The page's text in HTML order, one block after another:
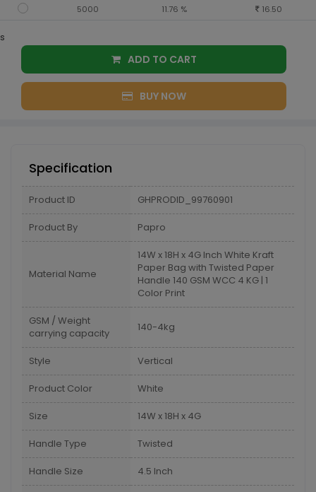
5000 11.76 % 16.50
s
ADD TO CART
BUY NOW
Specification
Product ID GHPRODID_99760901
Product By Papro
Material Name
14W x 18H x 4G Inch White Kraft
Paper Bag with Twisted Paper
Handle 140 GSM WCC 4 KG | 1
Color Print
GSM / Weight
carrying capacity
140-4kg
Style Vertical
Product Color White
Size 14W x 18H x 4G
Handle Type Twisted
Handle Size 4.5 Inch